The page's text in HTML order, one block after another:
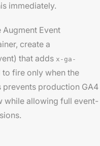
immediately.
Event
create a
that adds x-ga-
to fire only when the
prevents production GA4
while allowing full event-